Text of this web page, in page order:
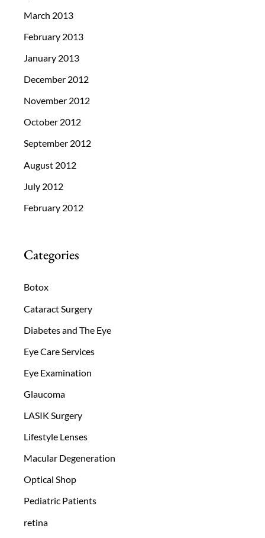
March 2013
February 2013
January 2013
December 2012
November 2012
October 2012
September 2012
August 2012
July 2012
February 2012
Categories
Botox
Cataract Surgery
Diabetes and The Eye
Eye Care Services
Eye Examination
Glaucoma
LASIK Surgery
Lifestyle Lenses
Macular Degeneration
Optical Shop
Pediatric Patients
retina